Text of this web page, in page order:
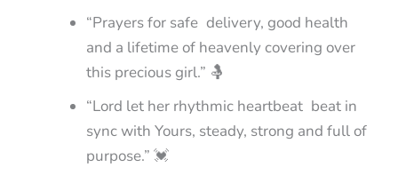
“Prayers for safe delivery, good health
and a lifetime of heavenly covering over
this precious girl.” 🤱
“Lord let her rhythmic heartbeat beat in
sync with Yours, steady, strong and full of
purpose.” 💓